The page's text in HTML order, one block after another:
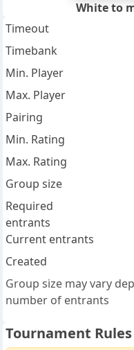
White to
Timeout
Timebank
Min. Player
Max. Player
Pairing
Min. Rating
Max. Rating
Group size
Required
entrants
Current entrants
Created
Group size may vary
number of entrants
Tournament Rules